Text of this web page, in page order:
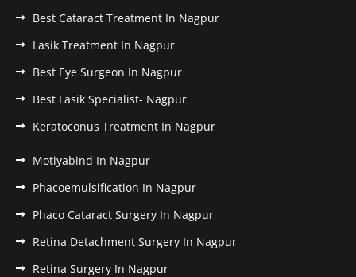
Best Cataract Treatment In Nagpur
Lasik Treatment In Nagpur
Best Eye Surgeon In Nagpur
Best Lasik Specialist- Nagpur
Keratoconus Treatment In Nagpur
Motiyabind In Nagpur
Phacoemulsification In Nagpur
Phaco Cataract Surgery In Nagpur
Retina Detachment Surgery In Nagpur
Retina Surgery In Nagpur